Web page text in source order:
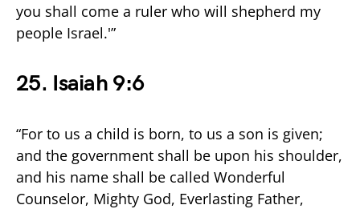
you shall come a ruler who will shepherd my
people Israel.'”
25. Isaiah 9:6
“For to us a child is born, to us a son is given;
and the government shall be upon his shoulder,
and his name shall be called Wonderful
Counselor, Mighty God, Everlasting Father,